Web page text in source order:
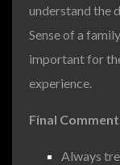
understand the
Sense of a
important for
experience.
Final
Always